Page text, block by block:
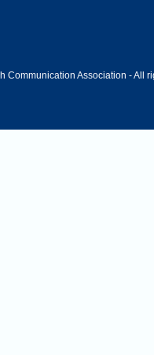
Communication Association - All